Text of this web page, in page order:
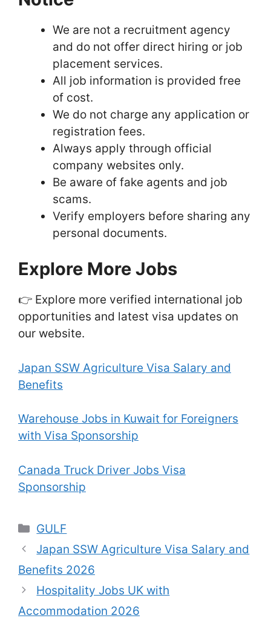
We are not a recruitment agency
and do not offer direct hiring or job
placement services.
All job information is provided free
of cost.
We do not charge any application or
registration fees.
Always apply through official
company websites only.
Be aware of fake agents and job
scams.
Verify employers before sharing any
personal documents.
Explore More Jobs
👉 Explore more verified international job
opportunities and latest visa updates on
our website.
Japan SSW Agriculture Visa Salary and
Benefits
Warehouse Jobs in Kuwait for Foreigners
with Visa Sponsorship
Canada Truck Driver Jobs Visa
Sponsorship
Categories
GULF
Japan SSW Agriculture Visa Salary and
Benefits 2026
Hospitality Jobs UK with
Accommodation 2026